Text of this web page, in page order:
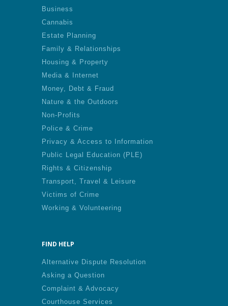
Business
Cannabis
Estate Planning
Family & Relationships
Housing & Property
Media & Internet
Money, Debt & Fraud
Nature & the Outdoors
Non-Profits
Police & Crime
Privacy & Access to Information
Public Legal Education (PLE)
Rights & Citizenship
Transport, Travel & Leisure
Victims of Crime
Working & Volunteering
FIND HELP
Alternative Dispute Resolution
Asking a Question
Complaint & Advocacy
Courthouse Services